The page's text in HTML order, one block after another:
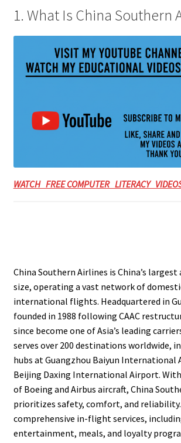
1. What Is China Southern
WATCH FREE COMPUTER LITERACY
China Southern Airlines is China’s
size, operating a vast network of
international flights. Headquartered in
founded in 1988 following CAAC
since become one of Asia’s leading
serves over 200 destinations worldwide,
hubs at Guangzhou Baiyun International
Beijing Daxing International Airport.
of Boeing and Airbus aircraft, China
prioritizes safety, comfort, and
comprehensive in-flight services,
entertainment, meals, and loyalty